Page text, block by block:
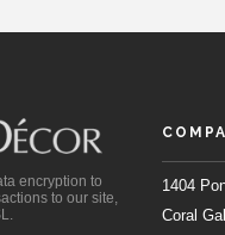
encryption to
to our site,
1404
Coral